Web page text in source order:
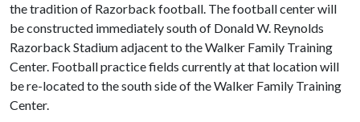
the tradition of Razorback football. The football center will
be constructed immediately south of Donald W. Reynolds
Razorback Stadium adjacent to the Walker Family Training
Center. Football practice fields currently at that location will
be re-located to the south side of the Walker Family Training
Center.